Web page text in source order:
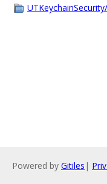
UTKeychainSecurity/
Powered by Gitiles |